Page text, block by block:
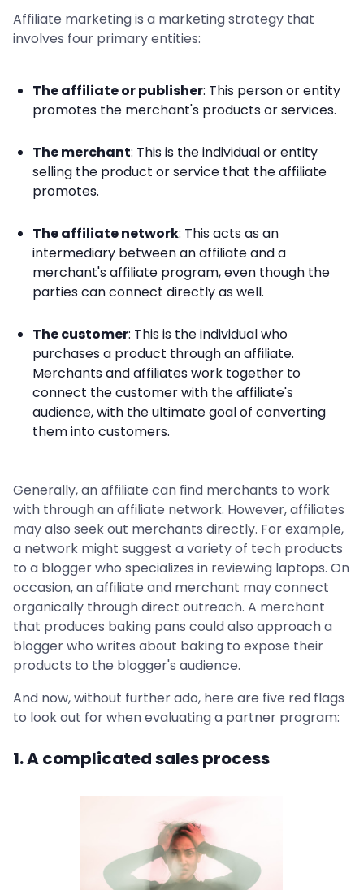
Affiliate marketing is a marketing strategy that
involves four primary entities:
The affiliate or publisher: This person or entity
promotes the merchant's products or services.
The merchant: This is the individual or entity
selling the product or service that the affiliate
promotes.
The affiliate network: This acts as an
intermediary between an affiliate and a
merchant's affiliate program, even though the
parties can connect directly as well.
The customer: This is the individual who
purchases a product through an affiliate.
Merchants and affiliates work together to
connect the customer with the affiliate's
audience, with the ultimate goal of converting
them into customers.
Generally, an affiliate can find merchants to work
with through an affiliate network. However, affiliates
may also seek out merchants directly. For example,
a network might suggest a variety of tech products
to a blogger who specializes in reviewing laptops. On
occasion, an affiliate and merchant may connect
organically through direct outreach. A merchant
that produces baking pans could also approach a
blogger who writes about baking to expose their
products to the blogger's audience.
And now, without further ado, here are five red flags
to look out for when evaluating a partner program:
1. A complicated sales process